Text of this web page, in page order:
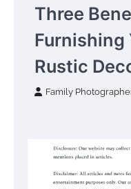
Three
Furnishing
Rustic
Family